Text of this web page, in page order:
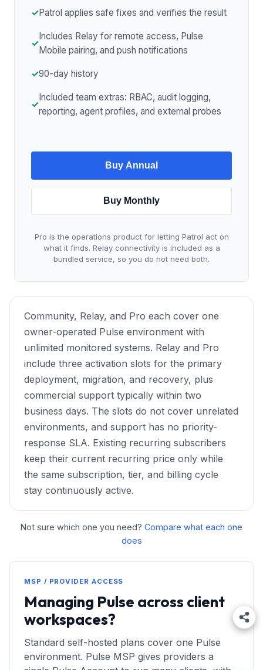
✓Patrol applies safe fixes and verifies the result
✓
Includes Relay for remote access, Pulse
Mobile pairing, and push notifications
✓90-day history
✓
Included team extras: RBAC, audit logging,
reporting, agent profiles, and external probes
Buy Annual
Buy Monthly
Pro is the operations product for letting Patrol act on
what it finds. Relay connectivity is included as a
bundled service, so you do not need both.
Community, Relay, and Pro each cover one
owner-operated Pulse environment with
unlimited monitored systems. Relay and Pro
include three activation slots for the primary
deployment, migration, and recovery, plus
commercial support typically within two
business days. The slots do not cover unrelated
environments, and support has no priority-
response SLA. Existing recurring subscribers
keep their current recurring price only while
the same subscription, tier, and billing cycle
stay continuously active.
Not sure which one you need? Compare what each one
does
MSP / PROVIDER ACCESS
Managing Pulse across client
workspaces?
Standard self-hosted plans cover one Pulse
environment. Pulse MSP gives providers a